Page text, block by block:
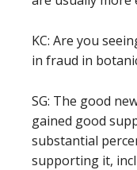
KC: Are you
in fraud in
SG: The good
gained good
substantial
supporting it,